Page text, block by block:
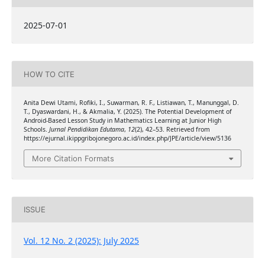
2025-07-01
HOW TO CITE
Anita Dewi Utami, Rofiki, I., Suwarman, R. F., Listiawan, T., Manunggal, D.
T., Dyaswardani, H., & Akmalia, Y. (2025). The Potential Development of
Android-Based Lesson Study in Mathematics Learning at Junior High
Schools. Jurnal Pendidikan Edutama, 12(2), 42–53. Retrieved from
https://ejurnal.ikippgribojonegoro.ac.id/index.php/JPE/article/view/5136
More Citation Formats
ISSUE
Vol. 12 No. 2 (2025): July 2025